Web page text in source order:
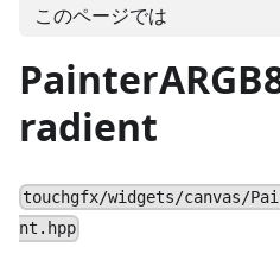
このページでは
radient
touchgfx/widgets/canvas/
nt.hpp